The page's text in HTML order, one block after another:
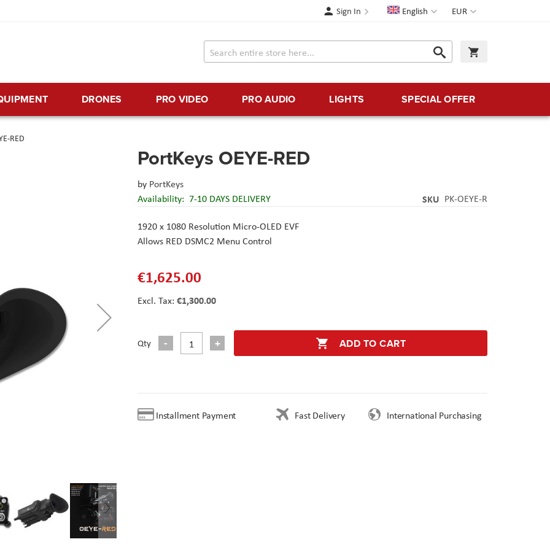
Currency
EUR
Language
English
Sign In
Search
Search
DRONES PRO VIDEO PRO AUDIO LIGHTS SPECIAL OFFER
RED
PortKeys OEYE-RED
by PortKeys
Availability: 7-10 DAYS DELIVERY SKU PK-OEYE-R
1920 x 1080 Resolution Micro-OLED EVF
Allows RED DSMC2 Menu Control
€1,625.00
€1,300.00
Qty ADD TO CART
Installment Payment Fast Delivery International Purchasing